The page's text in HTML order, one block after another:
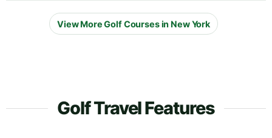
View More Golf Courses in New York
Golf Travel Features